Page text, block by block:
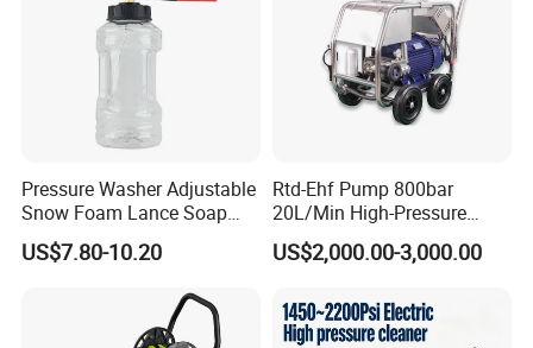
Pressure Washer Adjustable
Snow Foam Lance Soap
Foamer Foam Cannon with
1/4 Quick Plug and Click
US$7.80-10.20
Rtd-Ehf Pump 800bar
20L/Min High-Pressure
Cleaning Machine for
Industry Cleaning
US$2,000.00-3,000.00